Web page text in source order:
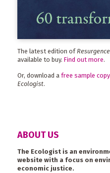
The latest edition of
available to buy. Find out more.
Or, download a free sample copy
Ecologist.
ABOUT US
The Ecologist is an
website with a focus on
economic justice.